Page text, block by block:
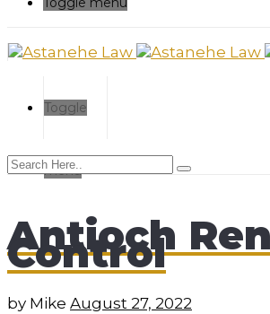
Toggle
menu
Antioch
Control
by Mike August 27, 2022